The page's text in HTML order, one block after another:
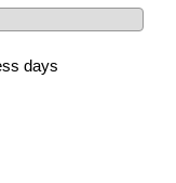
days